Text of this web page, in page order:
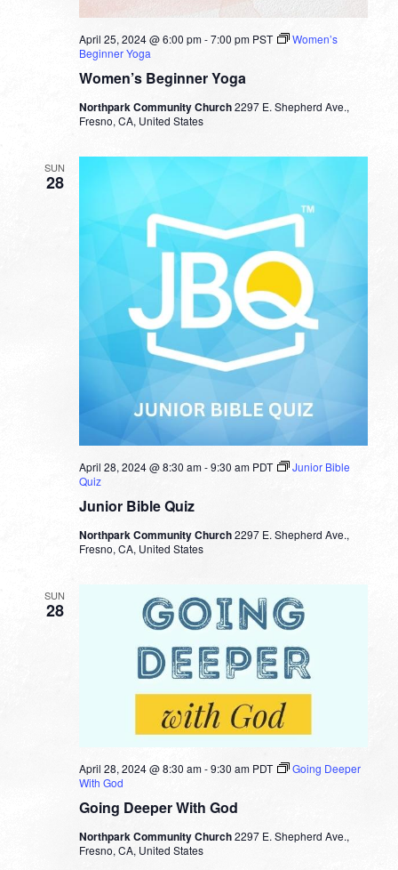
Women’s Beginner Yoga
April 25, 2024 @ 6:00 pm-7:00 pm PST
Women’s
Beginner Yoga
Northpark Community Church2297 E. Shepherd Ave.,
Fresno, CA, United States
SUN
28
Junior Bible Quiz
April 28, 2024 @ 8:30 am-9:30 am PDT
Junior Bible
Quiz
Northpark Community Church2297 E. Shepherd Ave.,
Fresno, CA, United States
SUN
28
Going Deeper With God
April 28, 2024 @ 8:30 am-9:30 am PDT
Going Deeper
With God
Northpark Community Church2297 E. Shepherd Ave.,
Fresno, CA, United States